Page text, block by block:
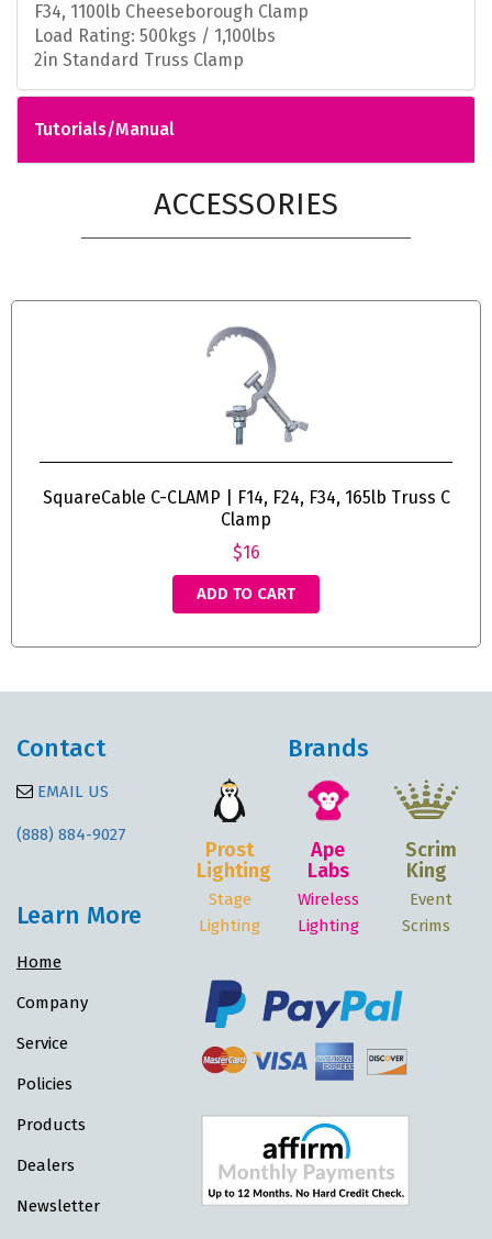
F34, 1100lb Cheeseborough Clamp
Load Rating: 500kgs / 1,100lbs
2in Standard Truss Clamp
Tutorials/Manual
ACCESSORIES
SquareCable C-CLAMP | F14, F24, F34, 165lb Truss C
Clamp
$16
ADD TO CART
Contact
EMAIL US
(888) 884-9027
Learn More
Home
Company
Service
Policies
Products
Dealers
Newsletter
Brands
Prost
Lighting
Stage
Lighting
Ape
Labs
Wireless
Lighting
Scrim
King
Event
Scrims